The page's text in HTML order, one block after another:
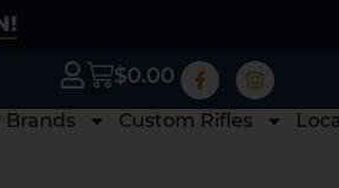
$0.00
Brands Custom Rifles